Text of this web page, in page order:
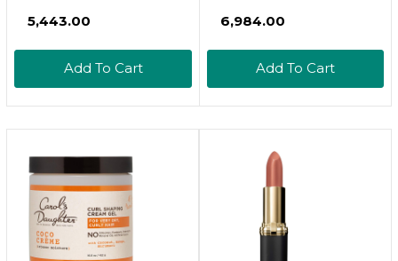
For Face, With 0.3%
Eliminates Deep
Wrinkles, For All Skin
₹5,443.00
Add To Cart
₹6,984.00
Add To Cart